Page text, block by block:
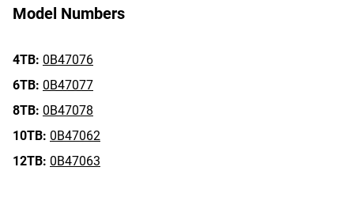
Model Numbers
4TB: 0B47076
6TB: 0B47077
8TB: 0B47078
10TB: 0B47062
12TB: 0B47063